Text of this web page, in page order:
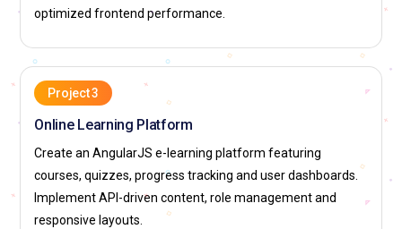
optimized frontend performance.
Project 3
Online Learning Platform
Create an AngularJS e-learning platform featuring
courses, quizzes, progress tracking and user dashboards.
Implement API-driven content, role management and
responsive layouts.